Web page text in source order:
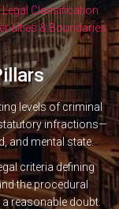
Classification
& Boundaries
levels of criminal
infractions—
and mental state.
criteria defining
the procedural
reasonable doubt.